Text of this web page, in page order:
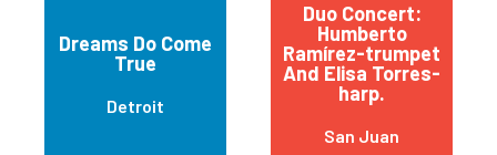
Dreams Do Come
True
Detroit
Duo Concert:
Humberto
Ramírez-trumpet
And Elisa Torres-
harp.
San Juan